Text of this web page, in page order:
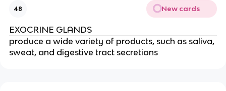
48 New cards
EXOCRINE GLANDS
produce a wide variety of products, such as saliva,
sweat, and digestive tract secretions